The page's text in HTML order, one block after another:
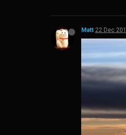
Matt 22 Dec